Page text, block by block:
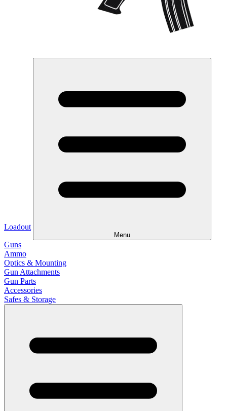
Loadout
Menu
Guns
Ammo
Optics & Mounting
Gun Attachments
Gun Parts
Accessories
Safes & Storage